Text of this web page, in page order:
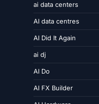
ai data centers
AI data centres
AI Did It Again
ai dj
AI Do
AI FX Builder